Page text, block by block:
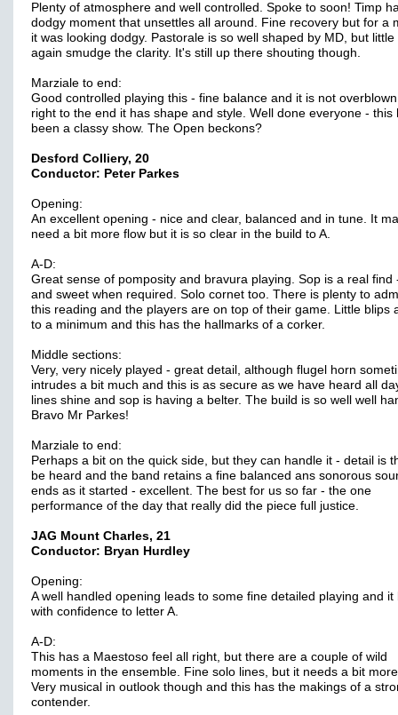
Plenty of atmosphere and well controlled. Spoke to soon! Timp
dodgy moment that unsettles all around. Fine recovery but for a
it was looking dodgy. Pastorale is so well shaped by MD, but little
again smudge the clarity. It's still up there shouting though.
Marziale to end:
Good controlled playing this - fine balance and it is not
right to the end it has shape and style. Well done everyone - this
been a classy show. The Open beckons?
Desford Colliery, 20
Conductor: Peter Parkes
Opening:
An excellent opening - nice and clear, balanced and in tune. It
need a bit more flow but it is so clear in the build to A.
A-D:
Great sense of pomposity and bravura playing. Sop is a real find
and sweet when required. Solo cornet too. There is plenty to
this reading and the players are on top of their game. Little blips
to a minimum and this has the hallmarks of a corker.
Middle sections:
Very, very nicely played - great detail, although flugel horn
intrudes a bit much and this is as secure as we have heard all
lines shine and sop is having a belter. The build is so well well
Bravo Mr Parkes!
Marziale to end:
Perhaps a bit on the quick side, but they can handle it - detail is
be heard and the band retains a fine balanced ans sonorous
ends as it started - excellent. The best for us so far - the one
performance of the day that really did the piece full justice.
JAG Mount Charles, 21
Conductor: Bryan Hurdley
Opening:
A well handled opening leads to some fine detailed playing and it
with confidence to letter A.
A-D:
This has a Maestoso feel all right, but there are a couple of wild
moments in the ensemble. Fine solo lines, but it needs a bit
Very musical in outlook though and this has the makings of a
contender.